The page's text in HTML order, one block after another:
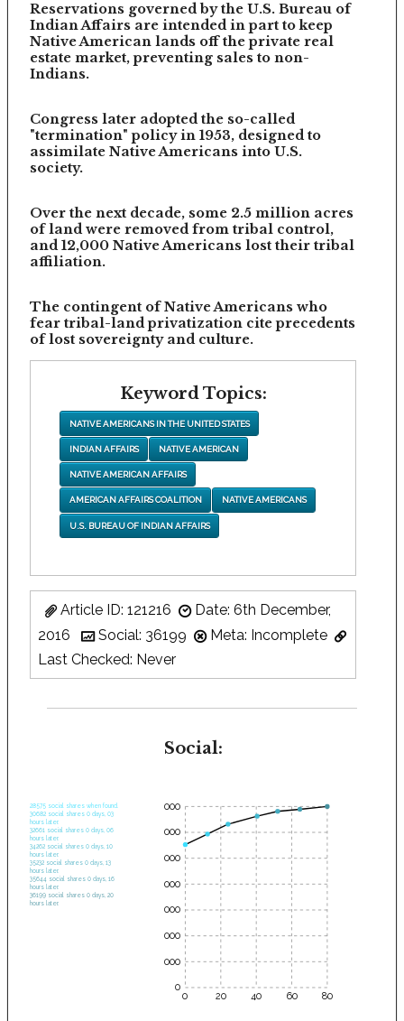
Reservations governed by the U.S. Bureau of
Indian Affairs are intended in part to keep
Native American lands off the private real
estate market, preventing sales to non-
Indians.
Congress later adopted the so-called
"termination" policy in 1953, designed to
assimilate Native Americans into U.S.
society.
Over the next decade, some 2.5 million acres
of land were removed from tribal control,
and 12,000 Native Americans lost their tribal
affiliation.
The contingent of Native Americans who
fear tribal-land privatization cite precedents
of lost sovereignty and culture.
Keyword Topics:
NATIVE AMERICANS IN THE UNITED STATES
INDIAN AFFAIRS NATIVE AMERICAN
NATIVE AMERICAN AFFAIRS
AMERICAN AFFAIRS COALITION NATIVE AMERICANS
U.S. BUREAU OF INDIAN AFFAIRS
Article ID: 121216
Date: 6th December,
2016
Social: 36199
Meta: Incomplete
Last Checked: Never
Social:
28575 social shares when found.
30682 social shares 0 days, 03
hours later.
32661 social shares 0 days, 06
hours later.
34262 social shares 0 days, 10
hours later.
35232 social shares 0 days, 13
hours later.
35644 social shares 0 days, 16
hours later.
36199 social shares 0 days, 20
hours later.
0 20 40 60 80
35000
30000
25000
20000
15000
10000
5000
0